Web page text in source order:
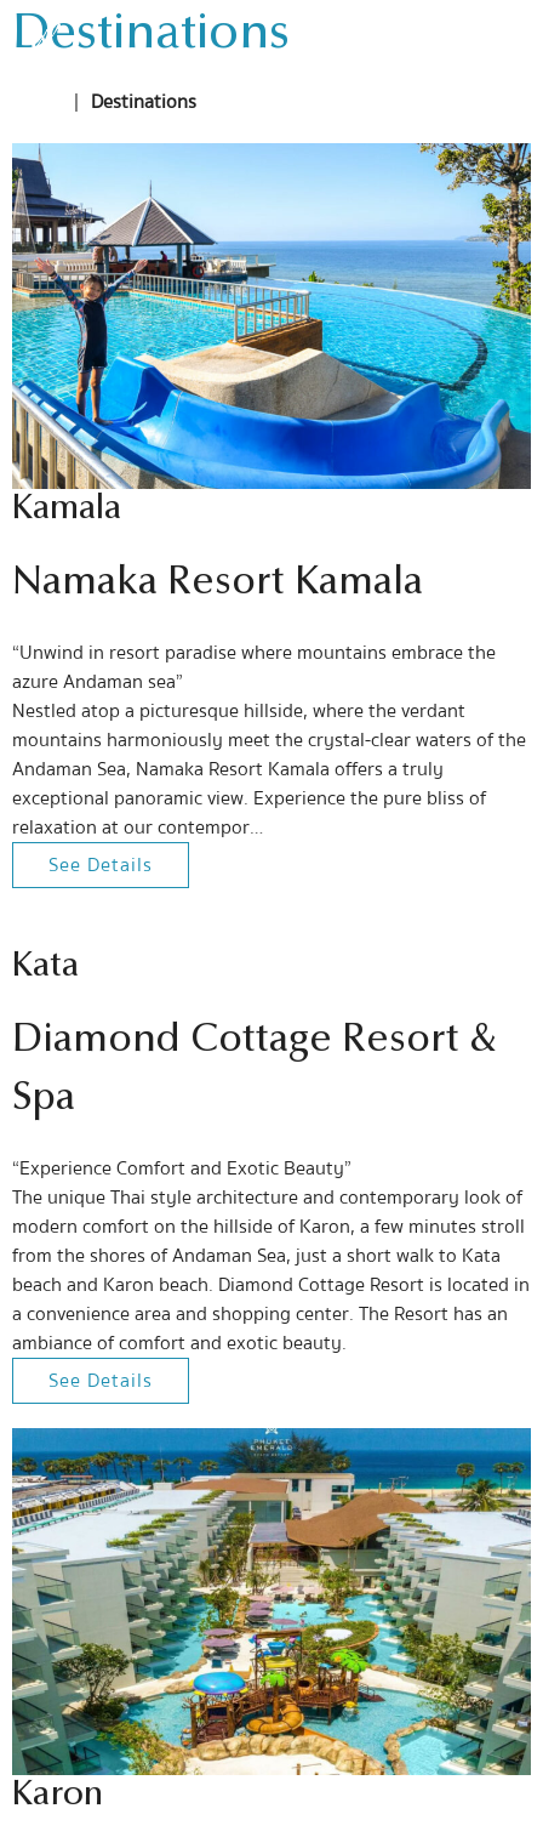
Destinations
| Destinations
Kamala
Namaka Resort Kamala
“Unwind in resort paradise where mountains embrace the
azure Andaman sea”
Nestled atop a picturesque hillside, where the verdant
mountains harmoniously meet the crystal-clear waters of the
Andaman Sea, Namaka Resort Kamala offers a truly
exceptional panoramic view. Experience the pure bliss of
relaxation at our contempor…
See Details
Kata
Diamond Cottage Resort &
Spa
“Experience Comfort and Exotic Beauty”
The unique Thai style architecture and contemporary look of
modern comfort on the hillside of Karon, a few minutes stroll
from the shores of Andaman Sea, just a short walk to Kata
beach and Karon beach. Diamond Cottage Resort is located in
a convenience area and shopping center. The Resort has an
ambiance of comfort and exotic beauty.
See Details
Karon